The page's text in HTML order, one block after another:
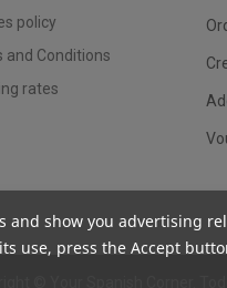
policy
and Conditions
rates
and show you advertising
use, press the Accept